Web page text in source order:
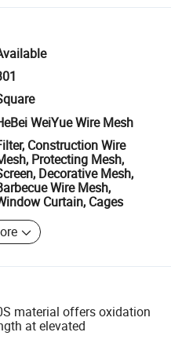
WeiYue Wire Mesh
Construction Wire
Protecting Mesh,
Decorative Mesh,
Wire Mesh,
Curtain, Cages
material offers oxidation
at elevated